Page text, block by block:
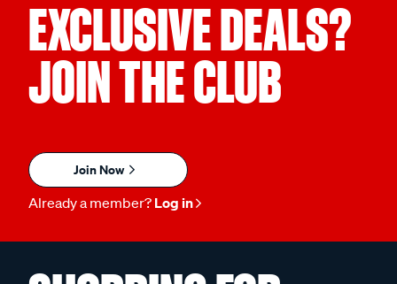
EXCLUSIVE DEALS?
JOIN THE CLUB
Join Now
Already a member? Log in